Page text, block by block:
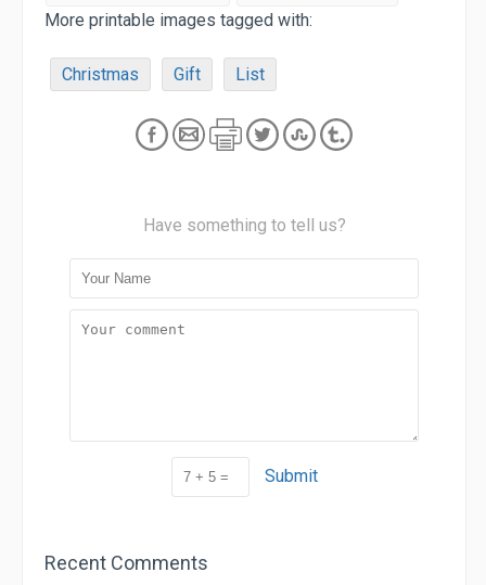
More printable images tagged with:
Christmas Gift List
Have something to tell us?
Submit
Recent Comments